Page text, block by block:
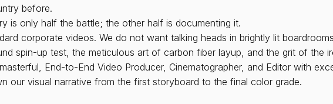
before.
is only half the battle; the other half is documenting it.
corporate videos. We do not want talking heads in brightly lit
spin-up test, the meticulous art of carbon fiber layup, and the grit of the
End-to-End Video Producer, Cinematographer, and Editor with
our visual narrative from the first storyboard to the final color grade.